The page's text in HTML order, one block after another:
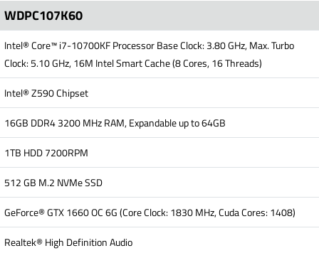
WDPC107K60
Intel® Core™ i7-10700KF Processor Base Clock: 3.80 GHz, Max. Turbo
Clock: 5.10 GHz, 16M Intel Smart Cache (8 Cores, 16 Threads)
Intel® Z590 Chipset
16GB DDR4 3200 MHz RAM, Expandable up to 64GB
1TB HDD 7200RPM
512 GB M.2 NVMe SSD
GeForce® GTX 1660 OC 6G (Core Clock: 1830 MHz, Cuda Cores: 1408)
Realtek® High Definition Audio